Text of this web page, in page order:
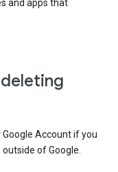
and apps that
Account if you
of Google.